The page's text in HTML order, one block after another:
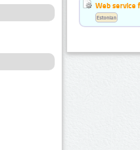
Web service
Estonian